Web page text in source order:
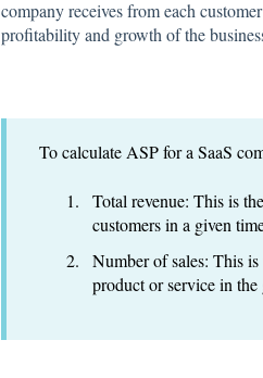
company receives from each
profitability and growth of the
To calculate ASP for a SaaS
Total revenue: This is
customers in a given
Number of sales: This
product or service in